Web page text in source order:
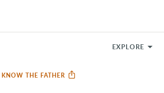
EXPLORE
KNOW THE FATHER